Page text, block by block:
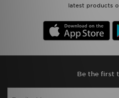
latest products
Be the first